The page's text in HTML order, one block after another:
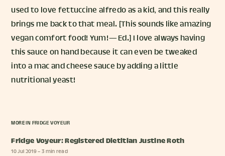
used to love fettuccine alfredo as a kid, and this really
brings me back to that meal. [This sounds like amazing
vegan comfort food! Yum! — Ed.] I love always having
this sauce on hand because it can even be tweaked
into a mac and cheese sauce by adding a little
nutritional yeast!
MORE IN FRIDGE VOYEUR
Fridge Voyeur: Registered Dietitian Justine Roth
10 Jul 2019– 3 min read